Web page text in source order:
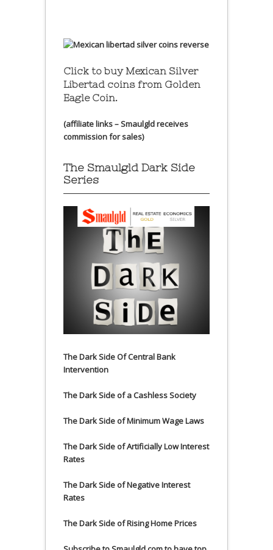
Click to buy Mexican Silver
Libertad coins from Golden
Eagle Coin.
(affiliate links – Smaulgld receives
commission for sales)
The Smaulgld Dark Side
Series
The Dark Side Of Central Bank
Intervention
The Dark Side of a Cashless Society
The Dark Side of Minimum Wage Laws
The Dark Side of Artificially Low Interest
Rates
The Dark Side of Negative Interest
Rates
The Dark Side of Rising Home Prices